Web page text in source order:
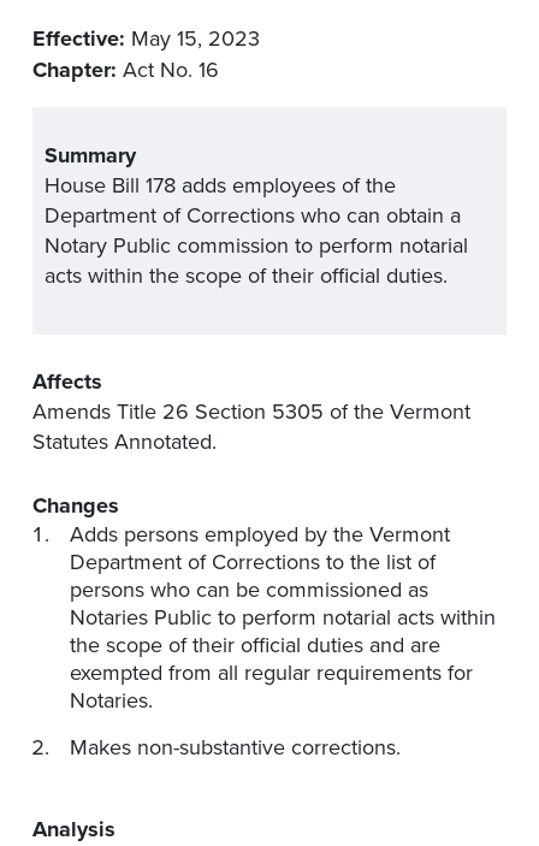
Effective: May 15, 2023
Chapter: Act No. 16
Summary
House Bill 178 adds employees of the
Department of Corrections who can obtain a
Notary Public commission to perform notarial
acts within the scope of their official duties.
Affects
Amends Title 26 Section 5305 of the Vermont
Statutes Annotated.
Changes
Adds persons employed by the Vermont
Department of Corrections to the list of
persons who can be commissioned as
Notaries Public to perform notarial acts within
the scope of their official duties and are
exempted from all regular requirements for
Notaries.
Makes non-substantive corrections.
Analysis